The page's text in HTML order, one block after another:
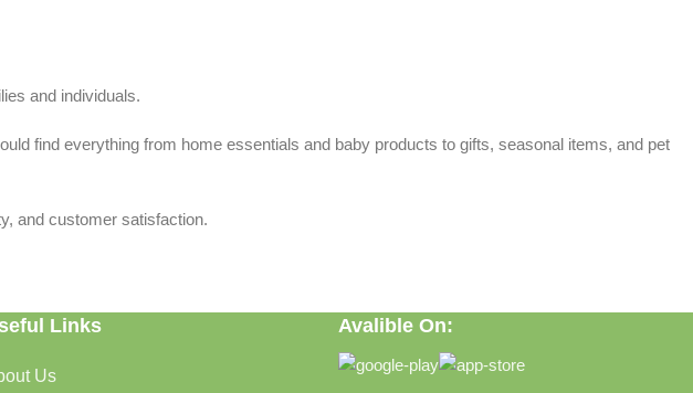
and individuals.
find everything from home essentials and baby products to gifts, seasonal items, and pet
and customer satisfaction.
Links
Us
Avalible On: